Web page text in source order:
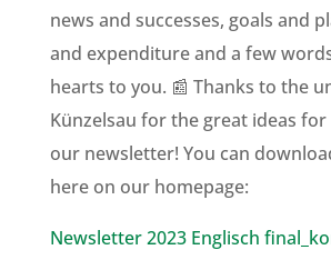
news and successes, goals and
and expenditure and a few
hearts to you. 📰 Thanks to the
Künzelsau for the great ideas
our newsletter! You can
here on our homepage:
Newsletter 2023 Englisch